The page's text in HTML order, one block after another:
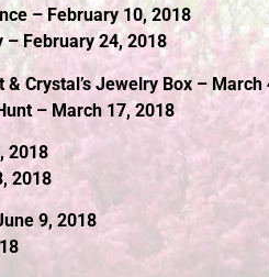
– February 10, 2018
– February 24, 2018
& Crystal’s Jewelry Box – March
– March 17, 2018
2018
2018
9, 2018